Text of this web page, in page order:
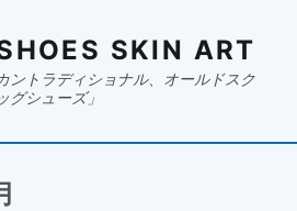
SKIN ART
ントラディショナル、オールドスク
グシューズ」